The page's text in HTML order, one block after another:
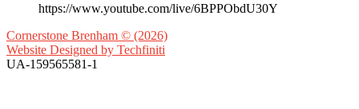
https://www.youtube.com/live/6BPPObdU30Y
Cornerstone Brenham © (2026)
Website Designed by Techfiniti
UA-159565581-1